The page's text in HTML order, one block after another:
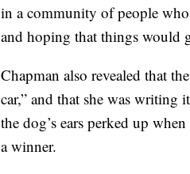
in a community of people
and hoping that things would
Chapman also revealed that
car,” and that she was writing
the dog’s ears perked up
a winner.